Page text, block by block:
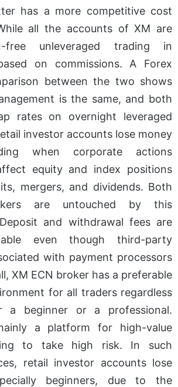
has a more competitive cost
all the accounts of XM are
free unleveraged trading in
on commissions. A Forex
between the two shows
is the same, and both
rates on overnight leveraged
investor accounts lose money
when corporate actions
equity and index positions
mergers, and dividends. Both
are untouched by this
and withdrawal fees are
even though third-party
with payment processors
XM ECN broker has a preferable
for all traders regardless
a beginner or a professional.
a platform for high-value
to take high risk. In such
retail investor accounts lose
beginners, due to the